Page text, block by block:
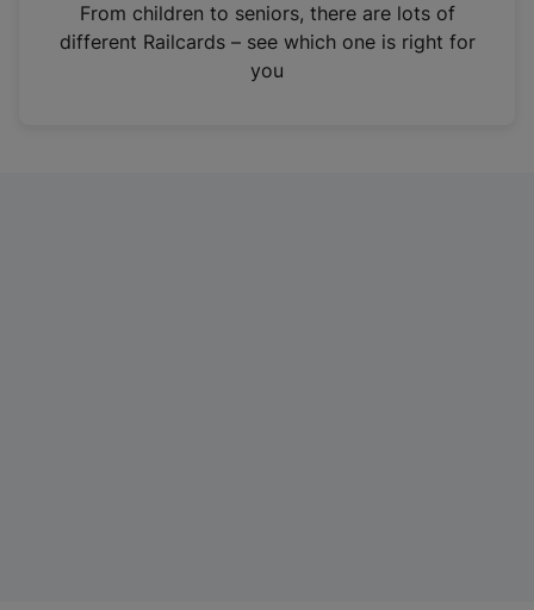
n
From children to seniors, there are lots of
different Railcards – see which one is right for
you